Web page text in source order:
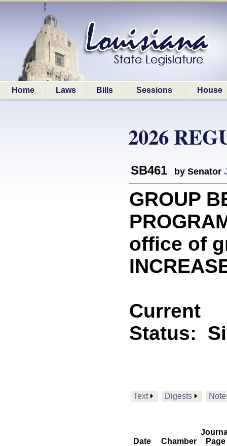
Home Laws Bills Sessions House
2026
SB461 by Senator
GROUP
office of
Current
Status:
Text Digests
Date Chamber
Page